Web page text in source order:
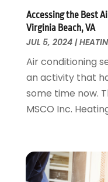
Paving
Pest Control
Pesticides
Plumbing
Refrigeration
Remodeling
Residential
Security
Swimming Pool
November 2016
October 2016(7)
September 2016
August 2016(15)
July 2016(7)
June 2016 (11)
May 2016 (10)
February 2016
(3)
January 2016 (4)
Accessing the Best
Virginia Beach, VA
JUL 5, 2024|
Air conditioning
an activity that
some time now.
MSCO Inc.